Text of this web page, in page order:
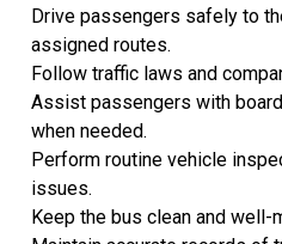
Drive passengers safely to
assigned routes.
Follow traffic laws and
Assist passengers with
when needed.
Perform routine vehicle
issues.
Keep the bus clean and well-